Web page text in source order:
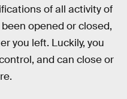
of all activity of
opened or closed,
you left. Luckily, you
and can close or